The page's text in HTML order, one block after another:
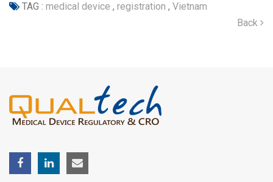
TAG : medical device , registration , Vietnam
Back